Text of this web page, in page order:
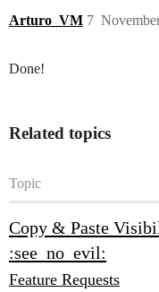
Arturo_VM 7
Done!
Related topics
Topic
Copy & Paste
:see_no_evil:
Feature Requests